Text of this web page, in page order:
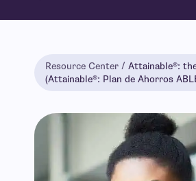
Resource Center
Attainable®:
(Attainable®: Plan de Ahorros